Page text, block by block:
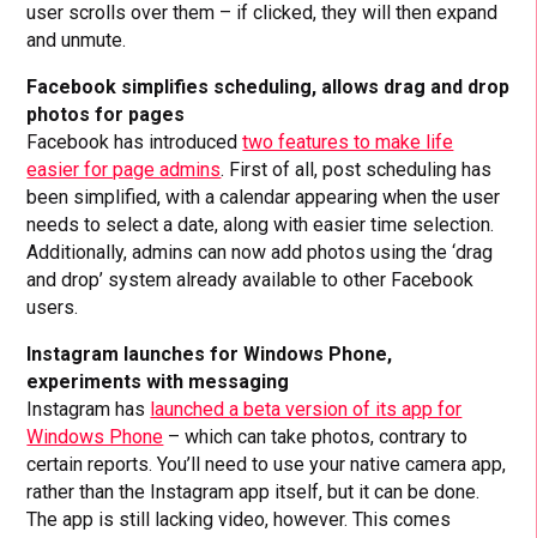
user scrolls over them – if clicked, they will then expand
and unmute.
Facebook simplifies scheduling, allows drag and drop
photos for pages
Facebook has introducedtwo features to make life
easier for page admins. First of all, post scheduling has
been simplified, with a calendar appearing when the user
needs to select a date, along with easier time selection.
Additionally, admins can now add photos using the ‘drag
and drop’ system already available to other Facebook
users.
Instagram launches for Windows Phone,
experiments with messaging
Instagram has launched a beta version of its app for
Windows Phone – which can take photos, contrary to
certain reports. You’ll need to use your native camera app,
rather than the Instagram app itself, but it can be done.
The app is still lacking video, however. This comes